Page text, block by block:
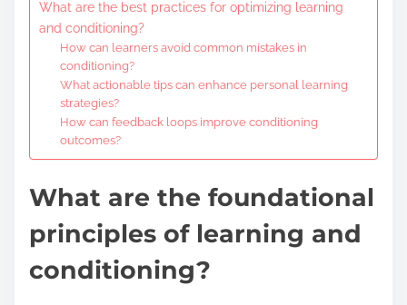
What are the best practices for optimizing learning
and conditioning?
How can learners avoid common mistakes in
conditioning?
What actionable tips can enhance personal learning
strategies?
How can feedback loops improve conditioning
outcomes?
What are the foundational
principles of learning and
conditioning?